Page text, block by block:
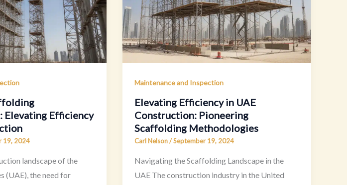
Elevating Efficiency
19, 2024
landscape of the
(UAE), the need for
Maintenance and Inspection
Elevating Efficiency in UAE
Construction: Pioneering
Scaffolding Methodologies
Carl Nelson/September 19, 2024
Navigating the Scaffolding Landscape in the
UAE The construction industry in the United